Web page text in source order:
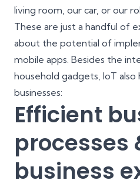
living room, our car, or our
These are just a handful of
about the potential of
mobile apps. Besides the
household gadgets, IoT also
businesses:
Efficient
processes
business